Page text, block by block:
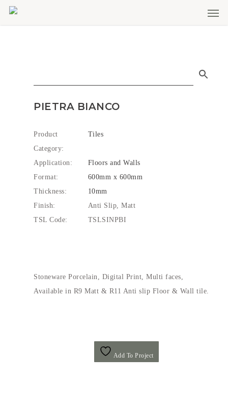
Skip
PIETRA BIANCO
Product
Category:
Tiles
Application:
Floors and Walls
Format:
600mm x 600mm
Thickness:
10mm
Finish:
Anti Slip, Matt
TSL Code:
TSLSINPBI
Stoneware Porcelain, Digital Print, Multi faces,
Available in R9 Matt & R11 Anti slip Floor & Wall tile.
Add To Project